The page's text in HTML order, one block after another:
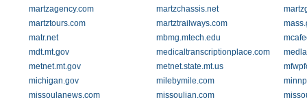
martzagency.com
martzchassis.net
martztours.com
martztrailways.com
matr.net
mbmg.mtech.edu
mdt.mt.gov
medicaltranscriptionplace.com
metnet.mt.gov
metnet.state.mt.us
michigan.gov
milebymile.com
missoulanews.com
missoulian.com